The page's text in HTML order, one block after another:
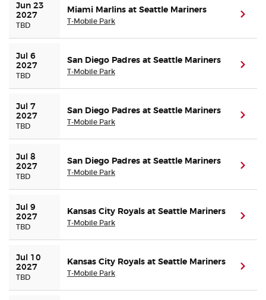
Jun 23
2027
TBD
Miami Marlins at Seattle Mariners
T-Mobile Park
Jul 6
2027
TBD
San Diego Padres at Seattle Mariners
T-Mobile Park
Jul 7
2027
TBD
San Diego Padres at Seattle Mariners
T-Mobile Park
Jul 8
2027
TBD
San Diego Padres at Seattle Mariners
T-Mobile Park
Jul 9
2027
TBD
Kansas City Royals at Seattle Mariners
T-Mobile Park
Jul 10
2027
TBD
Kansas City Royals at Seattle Mariners
T-Mobile Park